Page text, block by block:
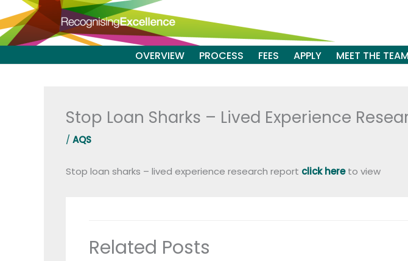
to
content
OVERVIEW PROCESS FEES APPLY MEET THE TEAM
Stop Loan Sharks – Lived Experience
/ AQS
Stop loan sharks – lived experience research report click hereto view
Related Posts